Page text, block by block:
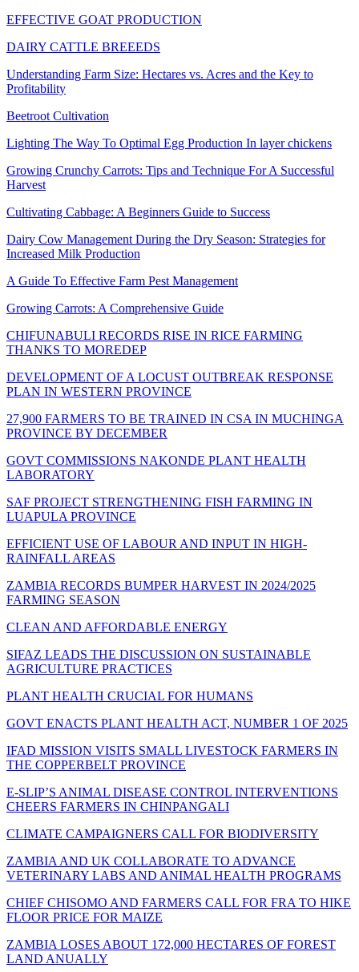
EFFECTIVE GOAT PRODUCTION
DAIRY CATTLE BREEEDS
Understanding Farm Size: Hectares vs. Acres and the Key to
Profitability
Beetroot Cultivation
Lighting The Way To Optimal Egg Production In layer chickens
Growing Crunchy Carrots: Tips and Technique For A Successful
Harvest
Cultivating Cabbage: A Beginners Guide to Success
Dairy Cow Management During the Dry Season: Strategies for
Increased Milk Production
A Guide To Effective Farm Pest Management
Growing Carrots: A Comprehensive Guide
CHIFUNABULI RECORDS RISE IN RICE FARMING
THANKS TO MOREDEP
DEVELOPMENT OF A LOCUST OUTBREAK RESPONSE
PLAN IN WESTERN PROVINCE
27,900 FARMERS TO BE TRAINED IN CSA IN MUCHINGA
PROVINCE BY DECEMBER
GOVT COMMISSIONS NAKONDE PLANT HEALTH
LABORATORY
SAF PROJECT STRENGTHENING FISH FARMING IN
LUAPULA PROVINCE
EFFICIENT USE OF LABOUR AND INPUT IN HIGH-
RAINFALL AREAS
ZAMBIA RECORDS BUMPER HARVEST IN 2024/2025
FARMING SEASON
CLEAN AND AFFORDABLE ENERGY
SIFAZ LEADS THE DISCUSSION ON SUSTAINABLE
AGRICULTURE PRACTICES
PLANT HEALTH CRUCIAL FOR HUMANS
GOVT ENACTS PLANT HEALTH ACT, NUMBER 1 OF 2025
IFAD MISSION VISITS SMALL LIVESTOCK FARMERS IN
THE COPPERBELT PROVINCE
E-SLIP’S ANIMAL DISEASE CONTROL INTERVENTIONS
CHEERS FARMERS IN CHINPANGALI
CLIMATE CAMPAIGNERS CALL FOR BIODIVERSITY
ZAMBIA AND UK COLLABORATE TO ADVANCE
VETERINARY LABS AND ANIMAL HEALTH PROGRAMS
CHIEF CHISOMO AND FARMERS CALL FOR FRA TO HIKE
FLOOR PRICE FOR MAIZE
ZAMBIA LOSES ABOUT 172,000 HECTARES OF FOREST
LAND ANUALLY